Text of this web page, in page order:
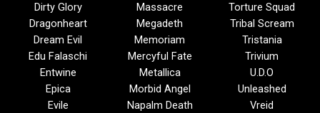
Dirty Glory
Dragonheart
Dream Evil
Edu Falaschi
Entwine
Epica
Evile
Massacre
Megadeth
Memoriam
Mercyful Fate
Metallica
Morbid Angel
Napalm Death
Torture Squad
Tribal Scream
Tristania
Trivium
U.D.O
Unleashed
Vreid